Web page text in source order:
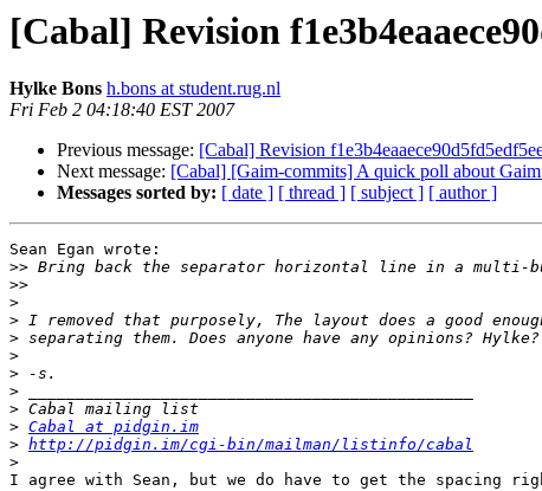
[Cabal] Revision
Hylke Bons h.bons at student.rug.nl
Fri Feb 2 04:18:40 EST 2007
Previous message: [Cabal] Revision
Next message: [Cabal] [Gaim-commits] A quick poll about
Messages sorted by: [ date ] [ thread ] [ subject ] [ author ]
Sean Egan wrote:
>>
>>
>
>
>
>
>
>
>
> Cabal at pidgin.im
> http://pidgin.im/cgi-bin/mailman/listinfo/cabal
>
I agree with Sean, but we do have to get the spacing